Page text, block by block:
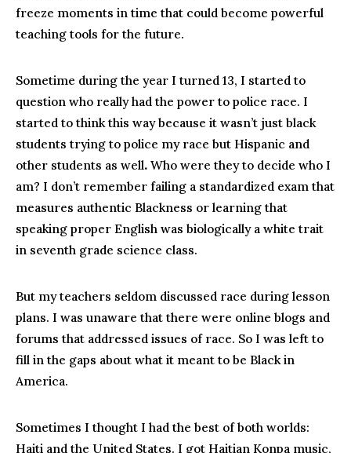
freeze moments in time that could become powerful
teaching tools for the future.
Sometime during the year I turned 13, I started to
question who really had the power to police race. I
started to think this way because it wasn’t just black
students trying to police my race but Hispanic and
other students as well. Who were they to decide who I
am? I don’t remember failing a standardized exam that
measures authentic Blackness or learning that
speaking proper English was biologically a white trait
in seventh grade science class.
But my teachers seldom discussed race during lesson
plans. I was unaware that there were online blogs and
forums that addressed issues of race. So I was left to
fill in the gaps about what it meant to be Black in
America.
Sometimes I thought I had the best of both worlds:
Haiti and the United States. I got Haitian Konpa music,